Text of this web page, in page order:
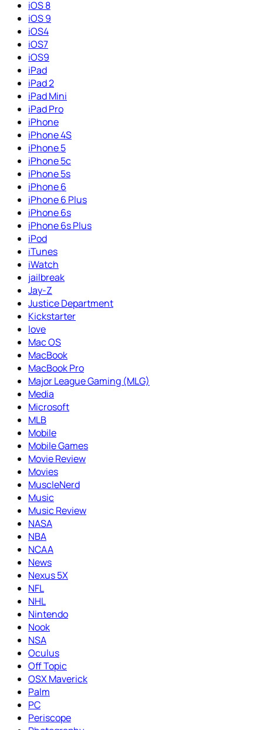
iOS 8
iOS 9
iOS4
iOS7
iOS9
iPad
iPad 2
iPad Mini
iPad Pro
iPhone
iPhone 4S
iPhone 5
iPhone 5c
iPhone 5s
iPhone 6
iPhone 6 Plus
iPhone 6s
iPhone 6s Plus
iPod
iTunes
iWatch
jailbreak
Jay-Z
Justice Department
Kickstarter
love
Mac OS
MacBook
MacBook Pro
Major League Gaming (MLG)
Media
Microsoft
MLB
Mobile
Mobile Games
Movie Review
Movies
MuscleNerd
Music
Music Review
NASA
NBA
NCAA
News
Nexus 5X
NFL
NHL
Nintendo
Nook
NSA
Oculus
Off Topic
OSX Maverick
Palm
PC
Periscope